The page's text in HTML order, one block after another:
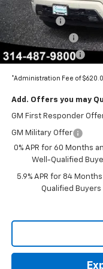
Internet Price:
Bonus Cash
Customer Cash
Trade Assistance
*Administration Fee of
Add. Offers you may
GM First Responder
GM Military Offer
0% APR for 60 Months
Well-Qualified
5.9% APR for 84
Qualified Buyers